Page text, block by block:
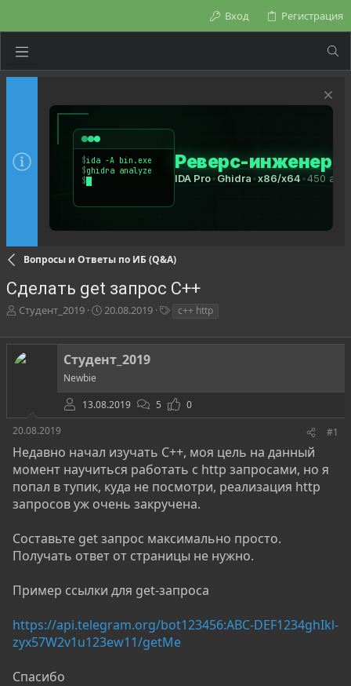
Вход Регистрация
Вопросы и Ответы по ИБ (Q&A)
Сделать get запрос C++
А
т
о
р
ы
Студент_2019
Д
т
н
ч
а
л
20.08.2019
г
c++ http
Студент_2019
Newbie
13.08.2019
5
0
20.08.2019
#1
Недавно начал изучать C++, моя цель на данный
момент научиться работать с http запросами, но я
попал в тупик, куда не посмотри, реализация http
запросов уж очень закручена.
Составьте get запрос максимально просто.
Получать ответ от страницы не нужно.
Пример ссылки для get-запроса
https://api.telegram.org/bot123456:ABC-DEF1234ghIkl-
zyx57W2v1u123ew11/getMe
Спасибо